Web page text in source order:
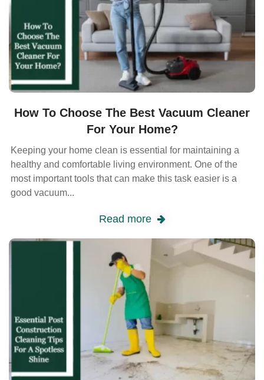
How To Choose The Best Vacuum Cleaner
For Your Home?
Keeping your home clean is essential for maintaining a
healthy and comfortable living environment. One of the
most important tools that can make this task easier is a
good vacuum...
Read more